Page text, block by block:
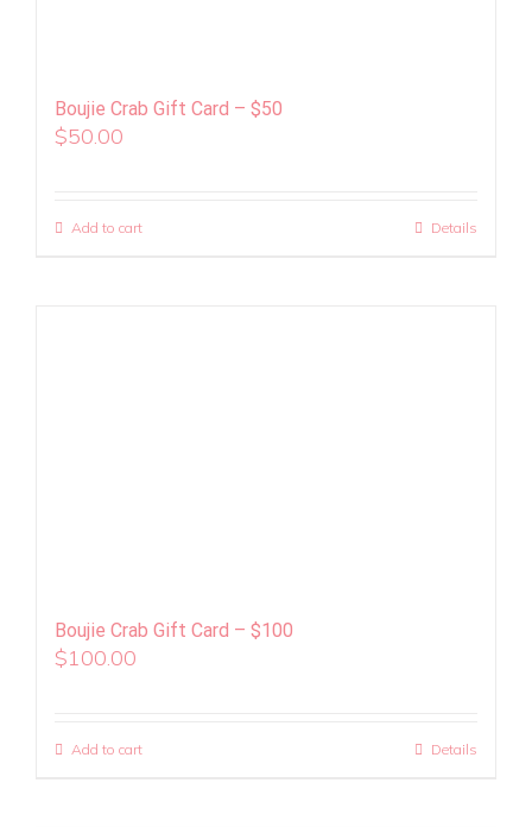
Boujie Crab Gift Card – $50
$50.00
Add to cart Details
Boujie Crab Gift Card – $100
$100.00
Add to cart Details